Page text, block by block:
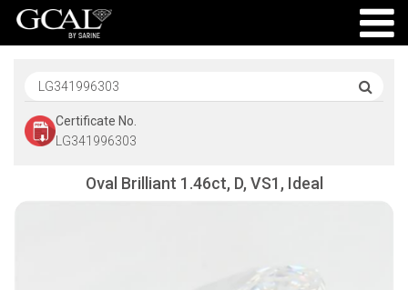
Certificate No.
LG341996303
Oval Brilliant 1.46ct, D, VS1, Ideal